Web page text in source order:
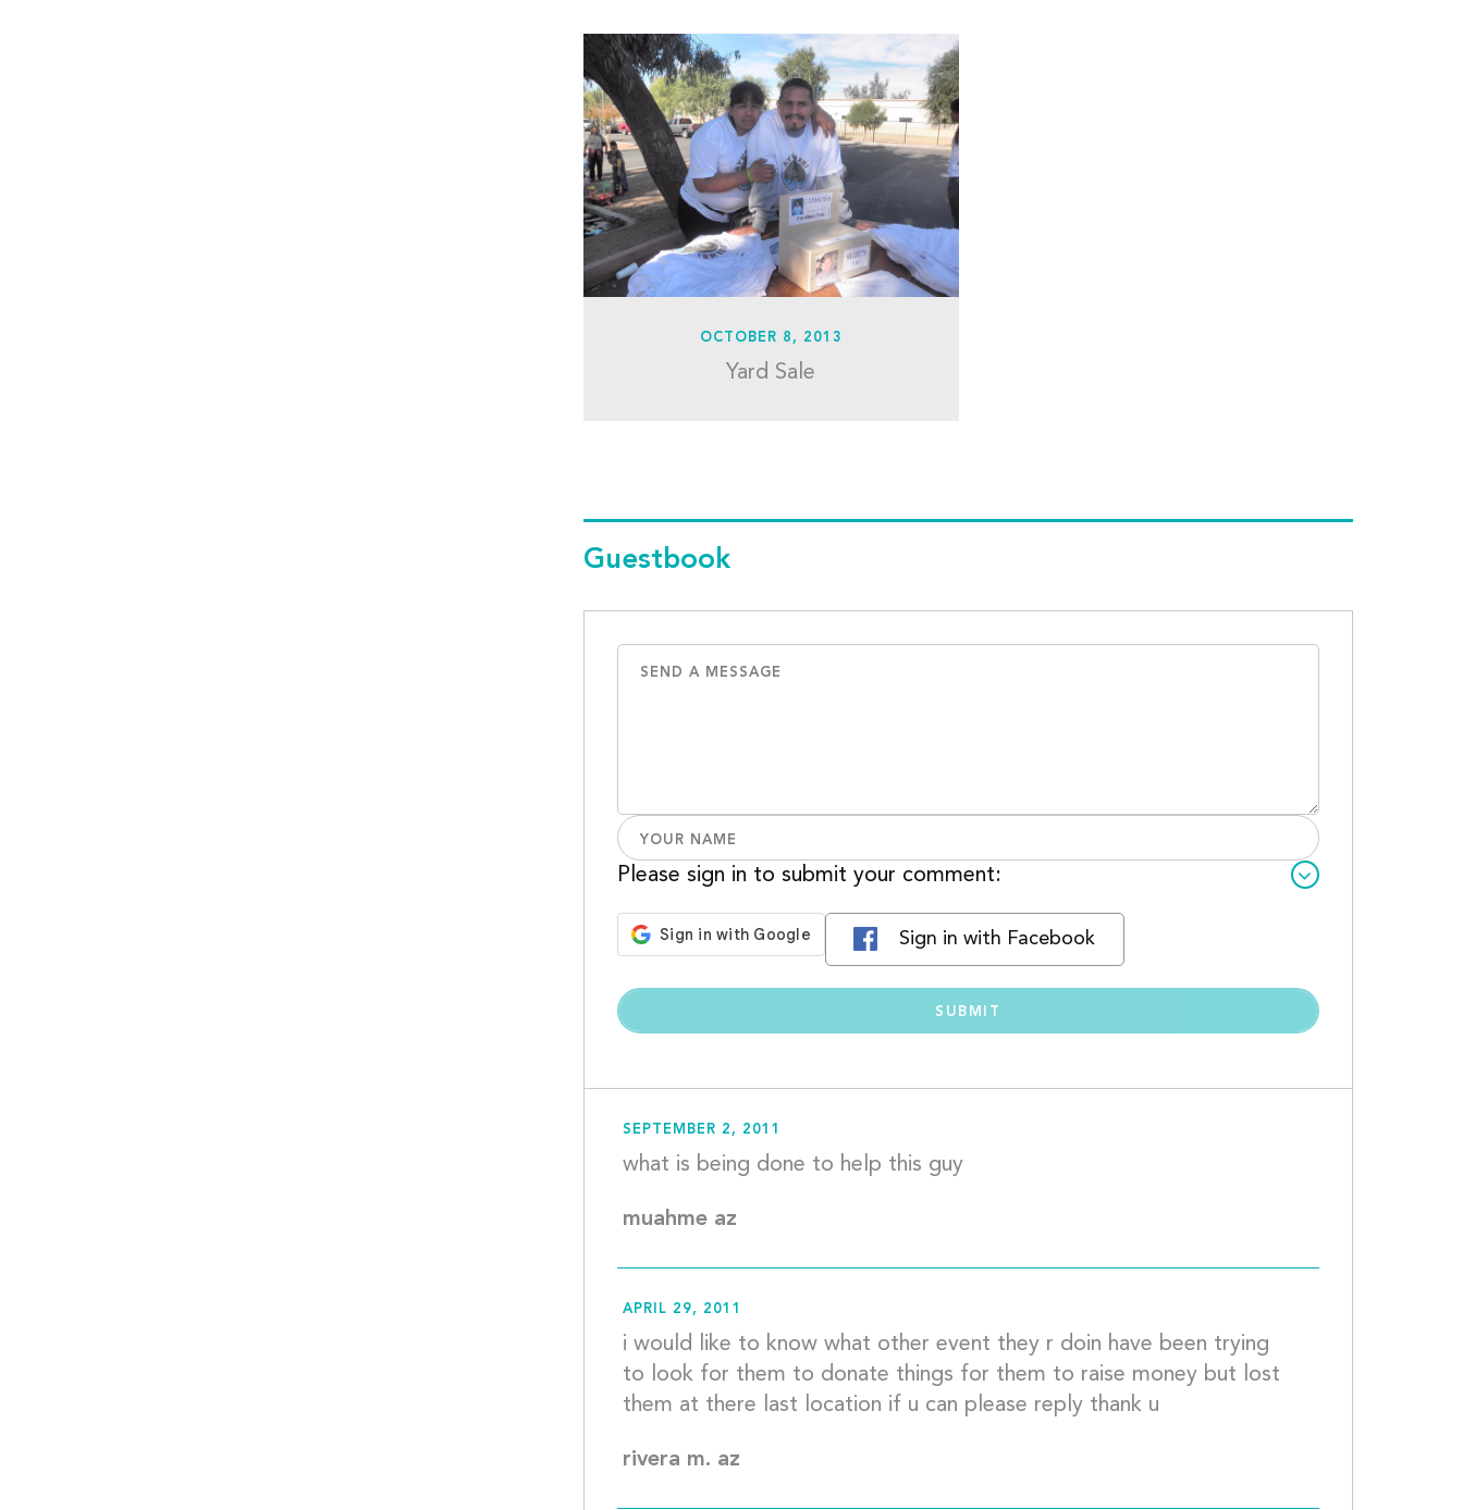
OCTOBER 8, 2013
Yard Sale
Guestbook
Please sign in to submit your comment:
Sign in with Facebook
SEPTEMBER 2, 2011
muahme az
APRIL 29, 2011
i would like to know what other event they r doin have been trying
to look for them to donate things for them to raise money but lost
rivera m. az